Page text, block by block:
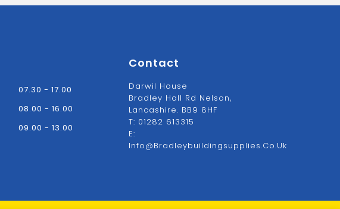
07.30 - 17.00
08.00 - 16.00
09.00 - 13.00
Contact
Darwil House
Bradley Hall Rd Nelson,
Lancashire. BB9 8HF
T: 01282 613315
E:
Info@bradleybuildingsupplies.co.uk